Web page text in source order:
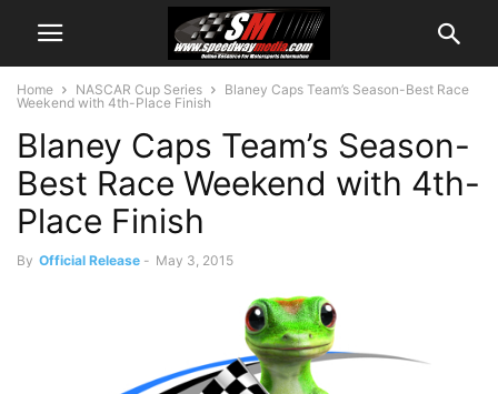
Home NASCAR Cup Series
Blaney Caps Team’s Season-Best Race
Weekend with 4th-Place Finish
Blaney Caps Team’s Season-
Best Race Weekend with 4th-
Place Finish
By Official Release - May 3, 2015